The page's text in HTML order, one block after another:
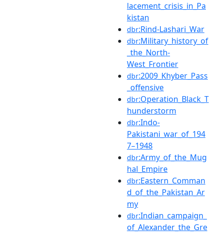
lacement_crisis_in_Pa
kistan
dbr:Rind-Lashari_War
dbr:Military_history_of
_the_North-
West_Frontier
dbr:2009_Khyber_Pass
_offensive
dbr:Operation_Black_T
hunderstorm
dbr:Indo-
Pakistani_war_of_194
7–1948
dbr:Army_of_the_Mug
hal_Empire
dbr:Eastern_Comman
d_of_the_Pakistan_Ar
my
dbr:Indian_campaign_
of_Alexander_the_Gre